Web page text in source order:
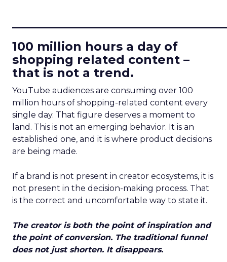
100 million hours a day of
shopping related content –
that is not a trend.
YouTube audiences are consuming over 100
million hours of shopping-related content every
single day. That figure deserves a moment to
land. This is not an emerging behavior. It is an
established one, and it is where product decisions
are being made.
If a brand is not present in creator ecosystems, it is
not present in the decision-making process. That
is the correct and uncomfortable way to state it.
The creator is both the point of inspiration and
the point of conversion. The traditional funnel
does not just shorten. It disappears.